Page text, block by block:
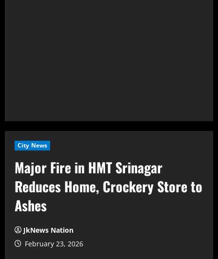
City News
Major Fire in HMT Srinagar
Reduces Home, Crockery Store to
Ashes
JkNews Nation
February 23, 2026